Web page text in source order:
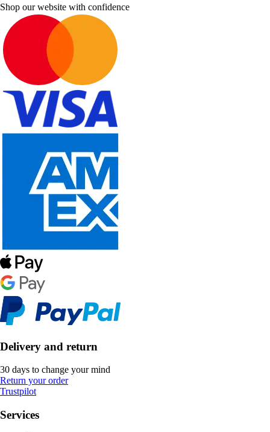
Shop our website with confidence
Delivery and return
30 days to change your mind
Return your order
Trustpilot
Services